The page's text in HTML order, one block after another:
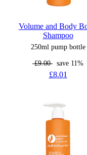
Volume and Body
Shampoo
250ml pump bottle
£9.00 save 11%
£8.01